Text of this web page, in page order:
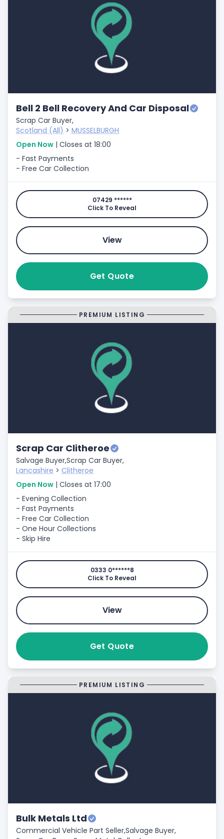
Bell 2 Bell Recovery And Car Disposal
Scrap Car Buyer,
Scotland (All) > MUSSELBURGH
Open Now | Closes at 18:00
- Fast Payments
- Free Car Collection
07429 ******
Click To Reveal
View
Get Quote
PREMIUM LISTING
Scrap Car Clitheroe
Salvage Buyer,Scrap Car Buyer,
Lancashire > Clitheroe
Open Now | Closes at 17:00
- Evening Collection
- Fast Payments
- Free Car Collection
- One Hour Collections
- Skip Hire
0333 0******8
Click To Reveal
View
Get Quote
PREMIUM LISTING
Bulk Metals Ltd
Commercial Vehicle Part Seller,Salvage Buyer,